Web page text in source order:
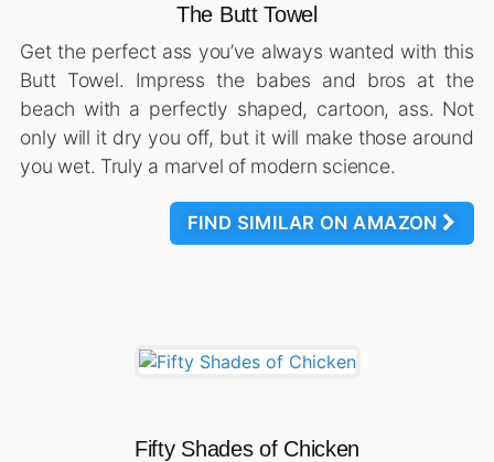
The Butt Towel
Get the perfect ass you’ve always wanted with this
Butt Towel. Impress the babes and bros at the
beach with a perfectly shaped, cartoon, ass. Not
only will it dry you off, but it will make those around
you wet. Truly a marvel of modern science.
FIND SIMILAR ON AMAZON
Fifty Shades of Chicken